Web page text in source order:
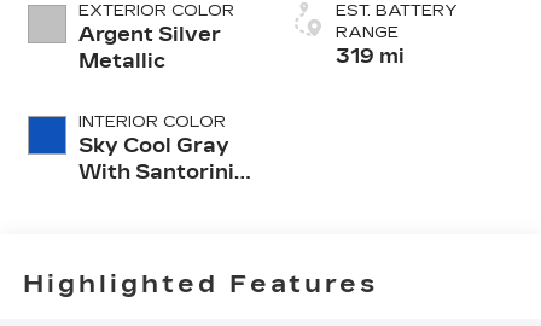
EXTERIOR COLOR
Argent Silver
Metallic
INTERIOR COLOR
Sky Cool Gray
With Santorini
Perforated
Inserts
EST. BATTERY
RANGE
319 mi
Highlighted Features